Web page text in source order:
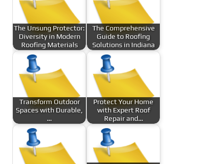
The Unsung Protector:
Diversity in Modern
Roofing Materials
The Comprehensive
Guide to Roofing
Solutions in Indiana
Transform Outdoor
Spaces with Durable,
…
Protect Your Home
with Expert Roof
Repair and…